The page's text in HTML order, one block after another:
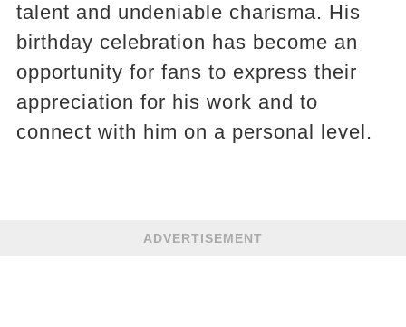
talent and undeniable charisma. His
birthday celebration has become an
opportunity for fans to express their
appreciation for his work and to
connect with him on a personal level.
ADVERTISEMENT